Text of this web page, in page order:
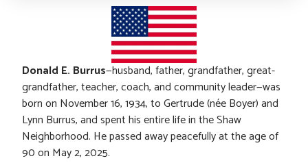
Donald E. Burrus—husband, father, grandfather, great-
grandfather, teacher, coach, and community leader—was
born on November 16, 1934, to Gertrude (née Boyer) and
Lynn Burrus, and spent his entire life in the Shaw
Neighborhood. He passed away peacefully at the age of
90 on May 2, 2025.